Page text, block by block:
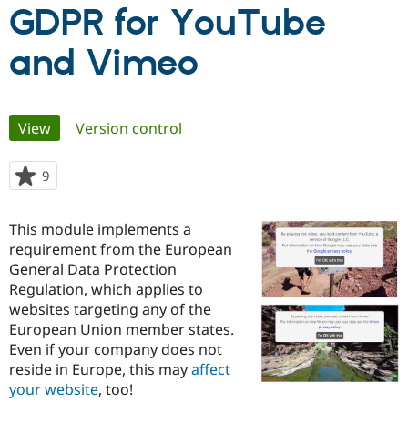
Drupal for
Government
Drupal for
Education
Drupal for
Local
Guide
Developer
Drupal
Guide
Partners & Services
Find a
Provider
Find a
Partner
Community
How to
DrupalCon
Events
Support Drupal
The Drupal
Association
Donate
Become a
Get Started
Try Drupal CMS
Try Hosting
GDPR for YouTube
and Vimeo
Primary
tabs
View(active tab)
Version control
9
starred
project
This module implements a
requirement from the European
General Data Protection
Regulation, which applies to
websites targeting any of the
European Union member states.
Even if your company does not
reside in Europe, this mayaffect
your website, too!